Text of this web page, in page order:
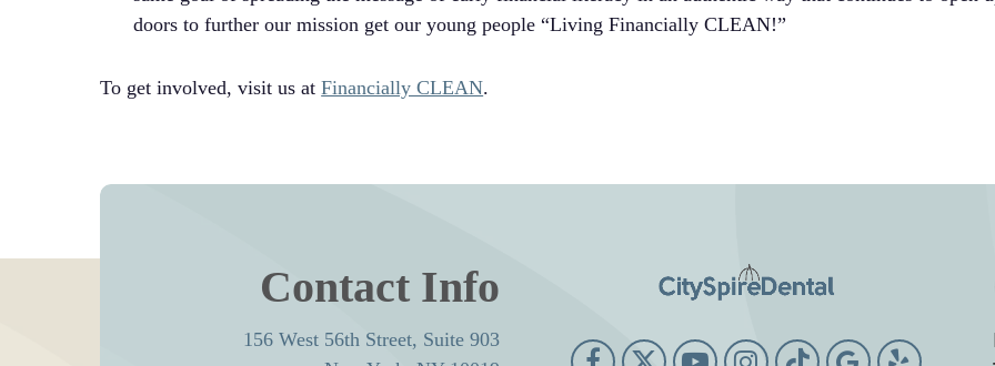
doors to further our mission get our young people “Living Financially CLEAN!”
To get involved, visit us atFinancially CLEAN.
Contact Info
156 West 56th Street, Suite 903